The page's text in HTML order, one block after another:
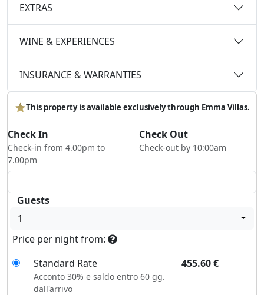
EXTRAS
WINE & EXPERIENCES
INSURANCE & WARRANTIES
This property is available exclusively through Emma Villas.
Check In
Check-in from 4.00pm to
7.00pm
Check Out
Check-out by 10:00am
Guests
1
Price per night from:
Standard Rate
455.60€
Acconto 30% e saldo entro 60 gg.
dall'arrivo